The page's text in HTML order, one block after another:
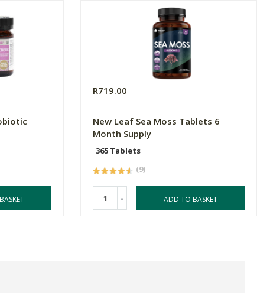
R719.00
New Leaf Sea Moss Tablets 6
Month Supply
365 Tablets
(9)
- ADD TO BASKET